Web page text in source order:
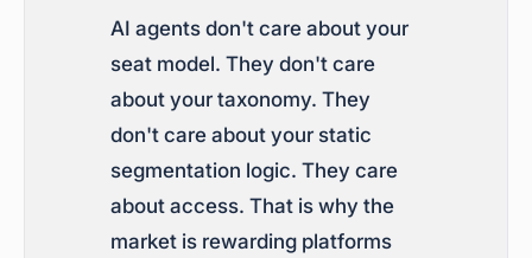
AI agents don't care about your
seat model. They don't care
about your taxonomy. They
don't care about your static
segmentation logic. They care
about access. That is why the
market is rewarding platforms